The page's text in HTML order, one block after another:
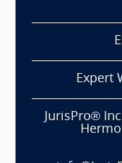
Expert
JurisPro®